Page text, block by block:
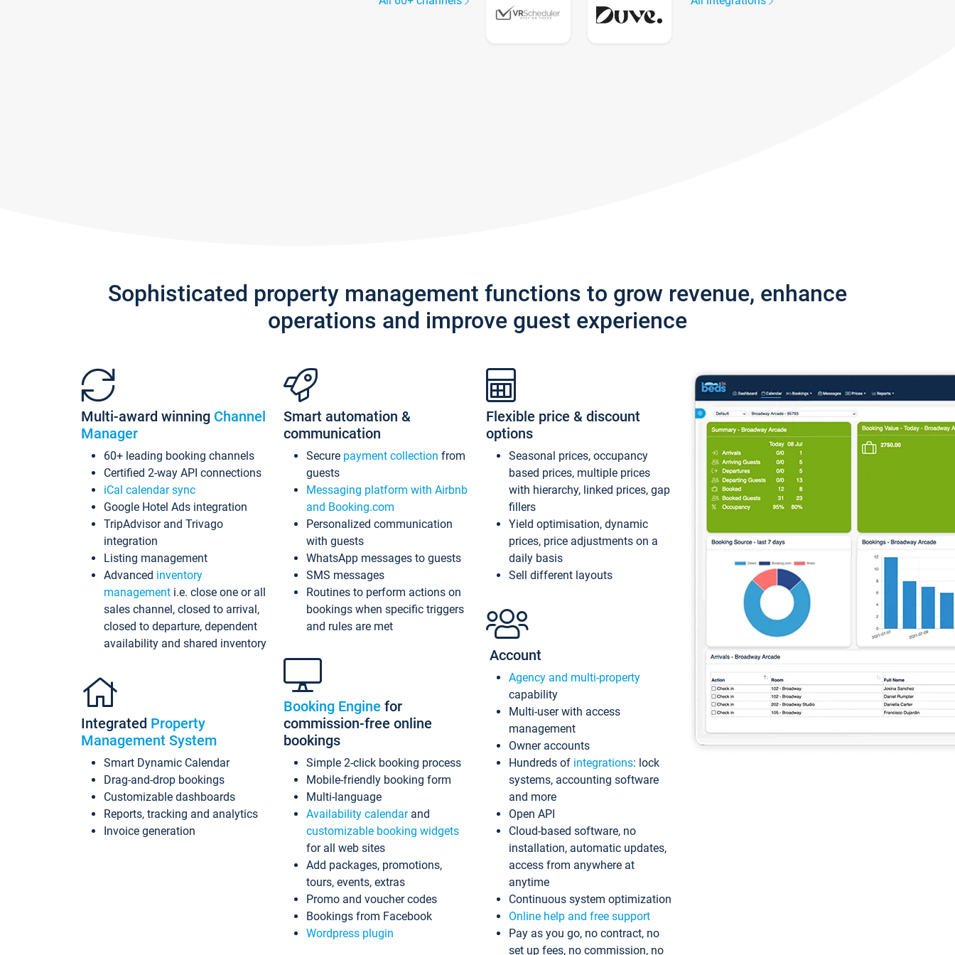
Sophisticated property management functions to grow revenue, enhance
operations and improve guest experience
Multi-award winning Channel
Manager
60+ leading booking channels
Certified 2-way API connections
iCal calendar sync
Google Hotel Ads integration
TripAdvisor and Trivago
integration
Listing management
Advanced inventory
management i.e. close one or all
sales channel, closed to arrival,
closed to departure, dependent
availability and shared inventory
Integrated Property
Management System
Smart Dynamic Calendar
Drag-and-drop bookings
Customizable dashboards
Reports, tracking and analytics
Invoice generation
Smart automation &
communication
Secure payment collection from
guests
Messaging platform with Airbnb
and Booking.com
Personalized communication
with guests
WhatsApp messages to guests
SMS messages
Routines to perform actions on
bookings when specific triggers
and rules are met
Booking Engine for
commission-free online
bookings
Simple 2-click booking process
Mobile-friendly booking form
Multi-language
Availability calendarand
customizable booking widgets
for all web sites
Add packages, promotions,
tours, events, extras
Promo and voucher codes
Bookings from Facebook
Wordpress plugin
Flexible price & discount
options
Seasonal prices, occupancy
based prices, multiple prices
with hierarchy, linked prices, gap
fillers
Yield optimisation, dynamic
prices, price adjustments on a
daily basis
Sell different layouts
Account
Agency and multi-property
capability
Multi-user with access
management
Owner accounts
Hundreds of integrations: lock
systems, accounting software
and more
Open API
Cloud-based software, no
installation, automatic updates,
access from anywhere at
anytime
Continuous system optimization
Online help and free support
Pay as you go, no contract, no
set up fees, no commission, no